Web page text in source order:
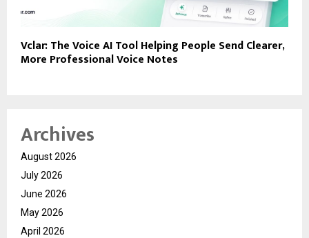
Vclar: The Voice AI Tool Helping People Send Clearer,
More Professional Voice Notes
Archives
August 2026
July 2026
June 2026
May 2026
April 2026